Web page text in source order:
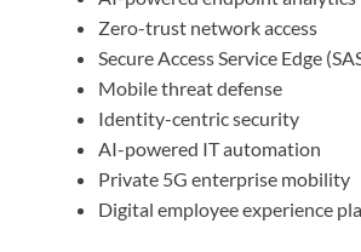
Zero-trust network access
Secure Access Service Edge
Mobile threat defense
Identity-centric security
AI-powered IT automation
Private 5G enterprise mobility
Digital employee experience